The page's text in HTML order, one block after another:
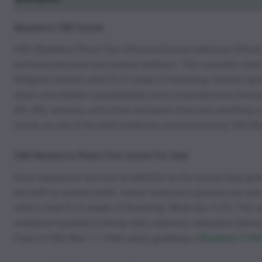
CBD Blueberry Photo Fem offers profound medicinal
profound physical and mental wellness. This cannabis
500g/m2 indoors after 8-10 weeks of flowering. Outdoor
strain and renders caryophyllene and a-myrcene even
MS, IBS, seizures, and aches and pains that puts
hands on one of the best medicines around and buy CBD
Grow operations are only as plentiful as the strains they
the path to wicked yields. Indoor marijuana growers can
after a mere 8-10 weeks of flowering. While the >1.5%
medicinal qualities to bring calm, euphoria, relaxation
Blueberry X